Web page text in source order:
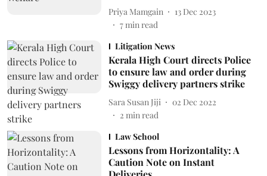
Priya Mamgain
13 Dec 2023
7min read
Litigation News
Kerala High Court directs Police
to ensure law and order during
Swiggy delivery partners strike
Sara Susan Jiji
02 Dec 2022
2 min read
Law School
Lessons from Horizontality: A
Caution Note on Instant